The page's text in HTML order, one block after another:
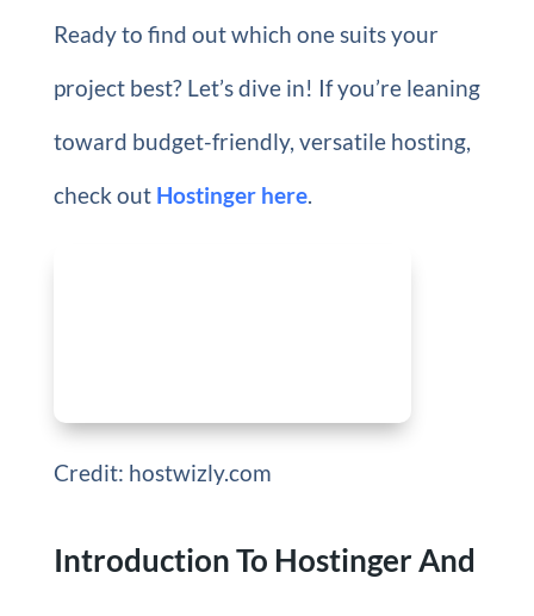
Ready to find out which one suits your
project best? Let’s dive in! If you’re leaning
toward budget-friendly, versatile hosting,
check out Hostinger here.
Credit: hostwizly.com
Introduction To Hostinger And